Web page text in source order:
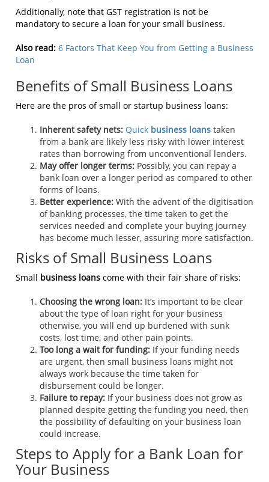
Additionally, note that GST registration is not be
mandatory to secure a loan for your small business.
Also read: 6 Factors That Keep You from Getting a Business
Loan
Benefits of Small Business Loans
Here are the pros of small or startup business loans:
Inherent safety nets: Quick business loans taken
from a bank are likely less risky with lower interest
rates than borrowing from unconventional lenders.
May offer longer terms: Possibly, you can repay a
bank loan over a longer period as compared to other
forms of loans.
Better experience: With the advent of the digitisation
of banking processes, the time taken to get the
services needed and complete your buying journey
has become much lesser, assuring more satisfaction.
Risks of Small Business Loans
Small business loans come with their fair share of risks:
Choosing the wrong loan: It’s important to be clear
about the type of loan right for your business
otherwise, you will end up burdened with sunk
costs, lost time, and other pain points.
Too long a wait for funding: If your funding needs
are urgent, then small business loans might not
always work because the time taken for
disbursement could be longer.
Failure to repay: If your business does not grow as
planned despite getting the funding you need, then
the possibility of defaulting on your business loan
could increase.
Steps to Apply for a Bank Loan for
Your Business